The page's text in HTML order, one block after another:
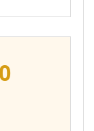
Price